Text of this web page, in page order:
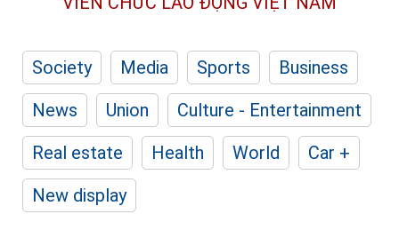
Society Media Sports
Business
News
Union
Culture - Entertainment
Real estate
Health World
Car +
New display